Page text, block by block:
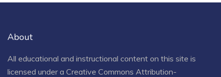
About
All educational and instructional content on this site is
licensed under a Creative Commons Attribution-